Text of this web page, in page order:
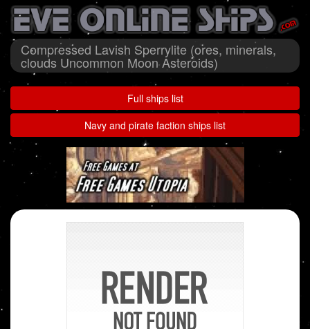
Compressed Lavish Sperrylite (ores, minerals,
clouds Uncommon Moon Asteroids)
Full ships list
Navy and pirate faction ships list